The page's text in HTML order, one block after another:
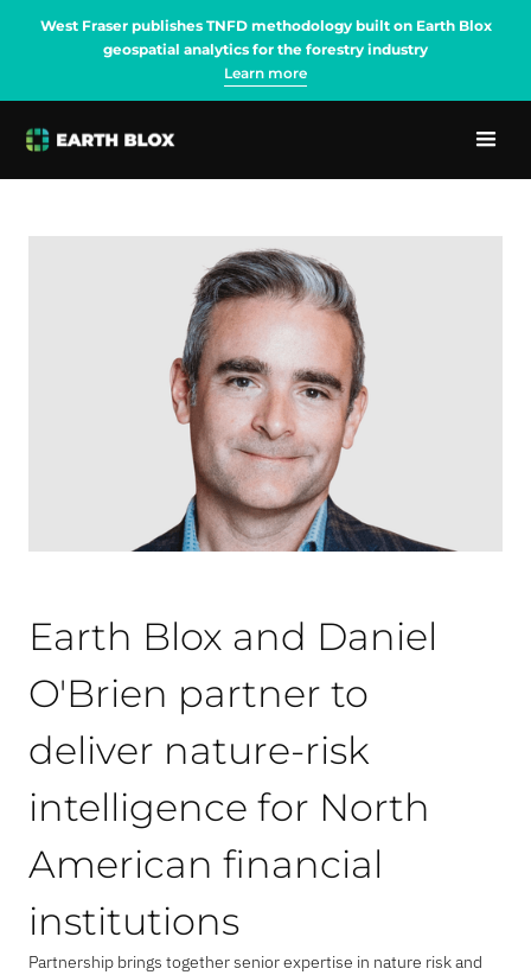
West Fraser publishes TNFD methodology built on Earth Blox
geospatial analytics for the forestry industry
Learn more
Earth Blox and Daniel
O'Brien partner to
deliver nature-risk
intelligence for North
American financial
institutions
Partnership brings together senior expertise in nature risk and